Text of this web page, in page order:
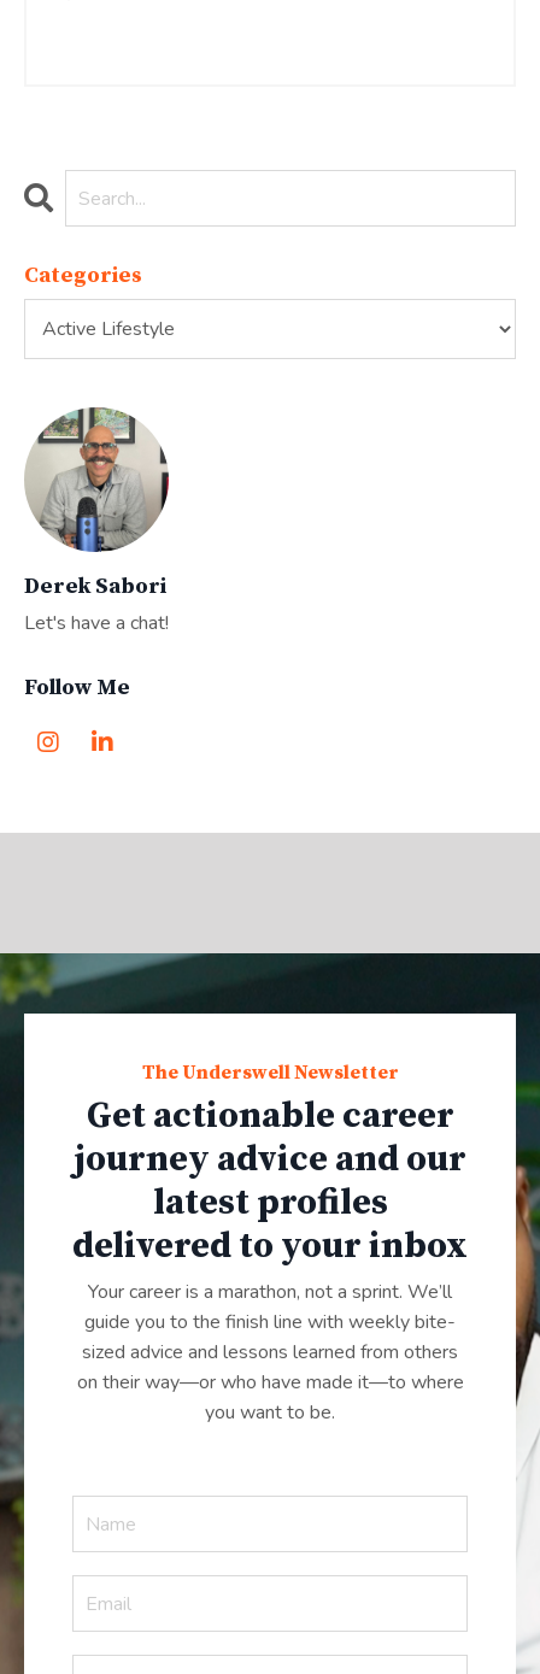
Categories
Derek Sabori
Let's have a chat!
Follow Me
The Underswell Newsletter
Get actionable career
journey advice and our
latest profiles
delivered to your inbox
Your career is a marathon, not a sprint. We’ll
guide you to the finish line with weekly bite-
sized advice and lessons learned from others
on their way—or who have made it—to where
you want to be.